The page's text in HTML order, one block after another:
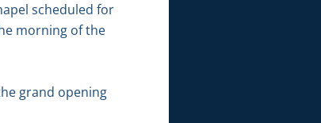
scheduled for
morning of the
grand opening